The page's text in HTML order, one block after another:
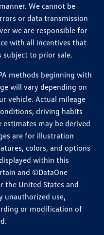
We cannot be
or data transmission
we are responsible for
with all incentives that
subject to prior sale.
methods beginning with
will vary depending on
vehicle. Actual mileage
driving habits
may be derived
are for illustration
colors, and options
within this
and ©DataOne
the United States and
unauthorized use,
or modification of